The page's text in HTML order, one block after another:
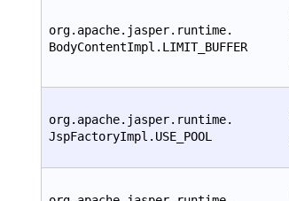
org.apache.jasper.runtime.
BodyContentImpl.LIMIT_BUFFER
org.apache.jasper.runtime.
JspFactoryImpl.USE_POOL